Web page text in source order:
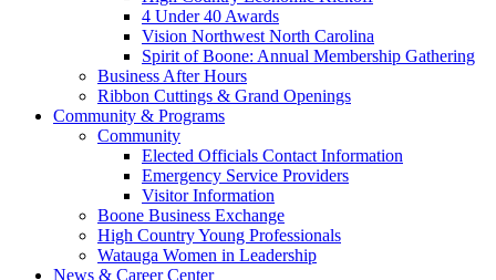
4 Under 40 Awards
Vision Northwest North Carolina
Spirit of Boone: Annual Membership Gathering
Business After Hours
Ribbon Cuttings & Grand Openings
Community & Programs
Community
Elected Officials Contact Information
Emergency Service Providers
Visitor Information
Boone Business Exchange
High Country Young Professionals
Watauga Women in Leadership
News & Career Center